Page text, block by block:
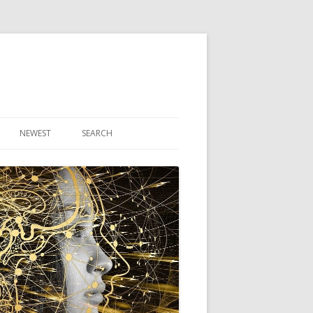
BOOK
PROGRAM
PROGRAM
CLASS
NEWEST SEARCH